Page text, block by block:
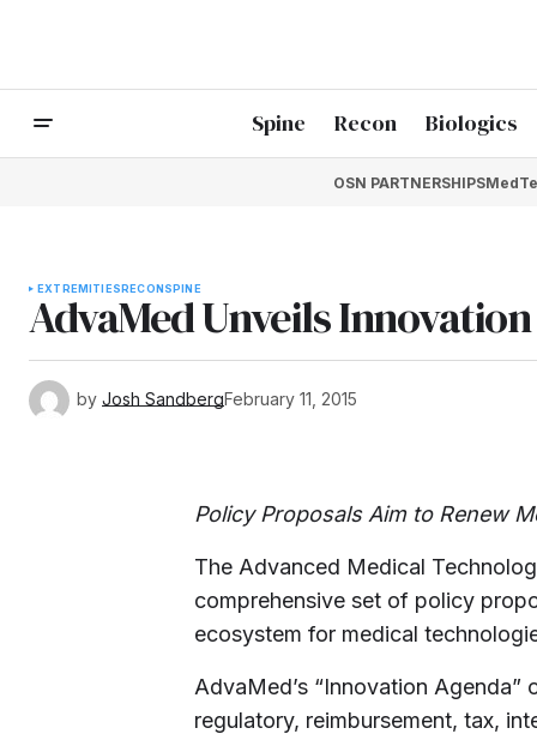
Spine Recon Biologics
OSN PARTNERSHIPS
EXTREMITIESRECONSPINE
AdvaMed Unveils
by Josh SandbergFebruary 11, 2015
Policy Proposals Aim to Renew
The Advanced Medical
comprehensive set of policy
ecosystem for medical
AdvaMed’s “Innovation
regulatory, reimbursement, tax,